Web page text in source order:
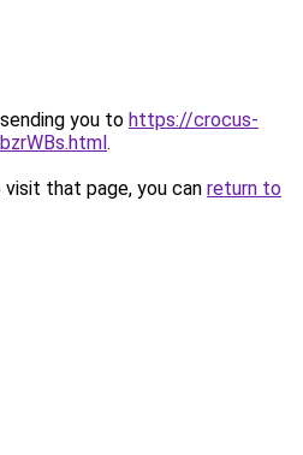
you to https://crocus-
.
that page, you can return to